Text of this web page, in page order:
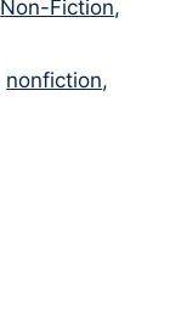
Non-Fiction,
nonfiction,